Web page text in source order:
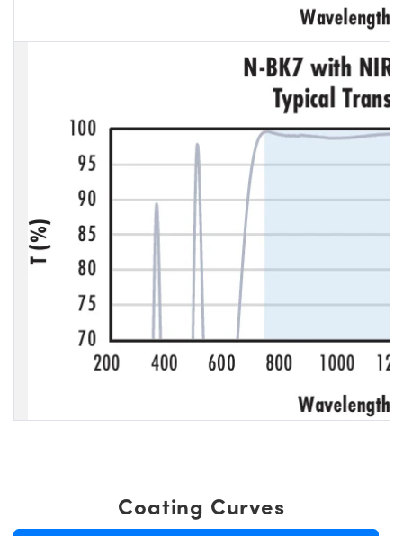
Coating Curves